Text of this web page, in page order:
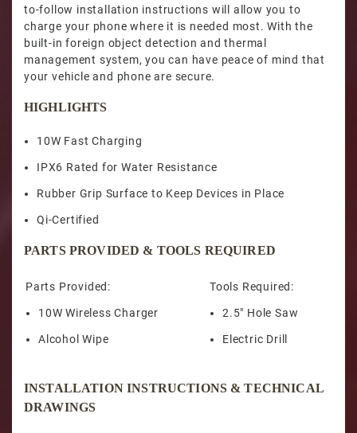
to-follow installation instructions will allow you to
charge your phone where it is needed most. With the
built-in foreign object detection and thermal
management system, you can have peace of mind that
your vehicle and phone are secure.
HIGHLIGHTS
10W Fast Charging
IPX6 Rated for Water Resistance
Rubber Grip Surface to Keep Devices in Place
Qi-Certified
PARTS PROVIDED & TOOLS REQUIRED
Parts Provided:
10W Wireless Charger
Alcohol Wipe
Tools Required:
2.5" Hole Saw
Electric Drill
INSTALLATION INSTRUCTIONS & TECHNICAL
DRAWINGS